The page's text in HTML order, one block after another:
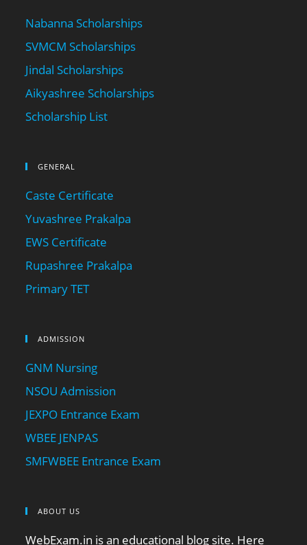
Nabanna Scholarships
SVMCM Scholarships
Jindal Scholarships
Aikyashree Scholarships
Scholarship List
GENERAL
Caste Certificate
Yuvashree Prakalpa
EWS Certificate
Rupashree Prakalpa
Primary TET
ADMISSION
GNM Nursing
NSOU Admission
JEXPO Entrance Exam
WBEE JENPAS
SMFWBEE Entrance Exam
ABOUT US
WebExam.in is an educational blog site. Here